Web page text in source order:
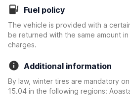
Fuel policy
The vehicle is provided with a
be returned with the same amount
charges.
Additional information
By law, winter tires are mandatory
15.04 in the following regions: